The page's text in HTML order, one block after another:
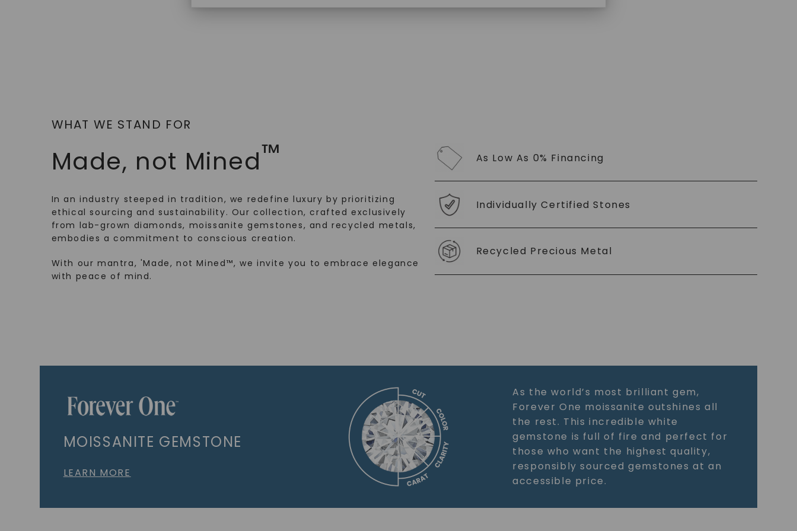
WHAT WE STAND FOR
Made, not Mined™
In an industry steeped in tradition, we redefine luxury by prioritizing
ethical sourcing and sustainability. Our collection, crafted exclusively
from lab-grown diamonds, moissanite gemstones, and recycled metals,
embodies a commitment to conscious creation.
With our mantra, 'Made, not Mined™, we invite you to embrace elegance
with peace of mind.
As Low As 0% Financing
Individually Certified Stones
Recycled Precious Metal
MOISSANITE GEMSTONE
LEARN MORE
As the world’s most brilliant gem,
Forever One moissanite outshines all
the rest. This incredible white
gemstone is full of fire and perfect for
those who want the highest quality,
responsibly sourced gemstones at an
accessible price.